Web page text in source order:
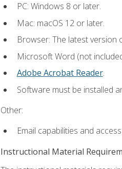
PC: Windows 8 or later.
Mac: macOS 12 or later.
Browser: The latest version
Microsoft Word (not
Adobe Acrobat Reader.
Software must be installed
Other:
Email capabilities and
Instructional Material